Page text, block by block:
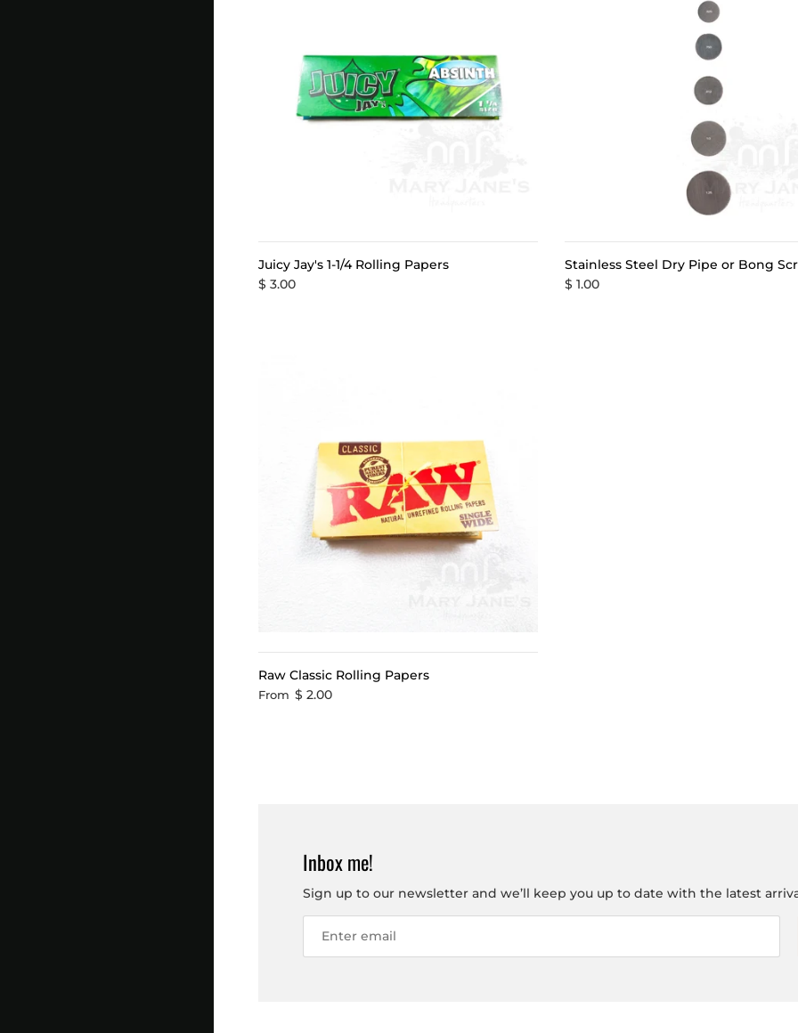
Juicy Jay's 1-1/4 Rolling Papers
$ 3.00
Stainless Steel Dry Pipe or Bong
$ 1.00
Raw Classic Rolling Papers
From $ 2.00
Inbox me!
Sign up to our newsletter and we’ll keep you up to date with the latest